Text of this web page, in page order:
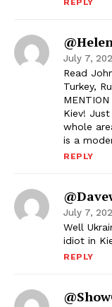
REPLY
July 7,
Read
Turkey,
Kiev!
whole
is a
REPLY
July 7,
Well
idiot in
REPLY